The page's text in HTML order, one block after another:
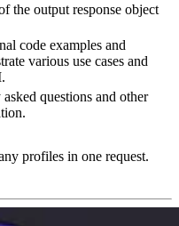
the output response object
code examples and
various use cases and
questions and other
profiles in one request.